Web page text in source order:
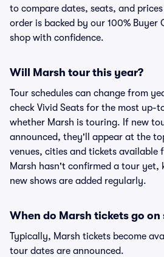
to compare dates, seats, and
order is backed by our 100% Buyer
shop with confidence.
Will Marsh tour this year?
Tour schedules can change from
check Vivid Seats for the most up-
whether Marsh is touring. If new
announced, they'll appear at the
venues, cities and tickets available
Marsh hasn't confirmed a tour yet,
new shows are added regularly.
When do Marsh tickets go on
Typically, Marsh tickets become
tour dates are announced.